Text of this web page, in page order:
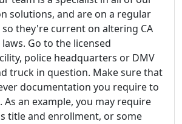
solutions, and are on a regular
they're current on altering CA
Go to the licensed
police headquarters or DMV
truck in question. Make sure that
documentation you require to
As an example, you may require
title and enrollment, or some